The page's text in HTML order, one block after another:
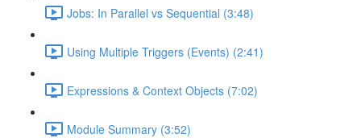
Jobs: In Parallel vs Sequential (3:48)
Using Multiple Triggers (Events) (2:41)
Expressions & Context Objects (7:02)
Module Summary (3:52)